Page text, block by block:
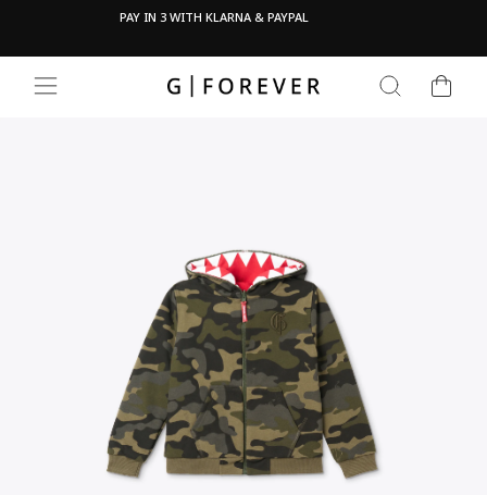
content
PAY IN 3 WITH KLARNA & PAYPAL
SITE NAVIGATION SEARCH
CART